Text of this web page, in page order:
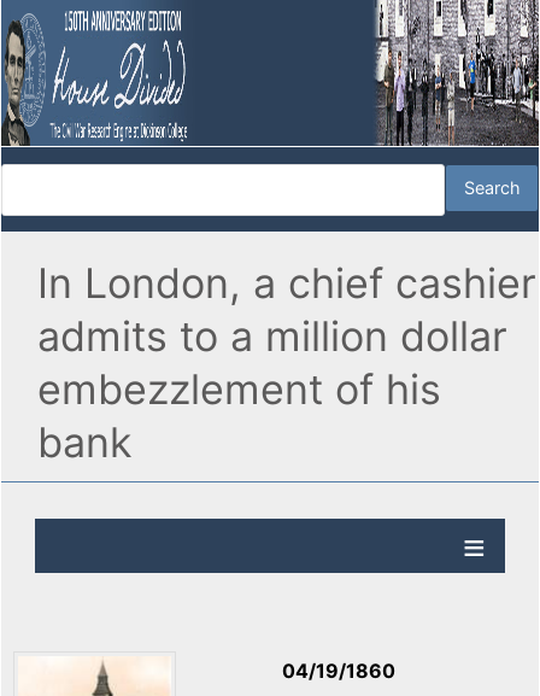
In London, a chief cashier
admits to a million dollar
embezzlement of his
bank
04/19/1860